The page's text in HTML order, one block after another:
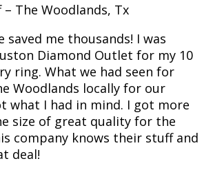
– The Woodlands, Tx
saved me thousands! I was
Diamond Outlet for my 10
ring. What we had seen for
Woodlands locally for our
what I had in mind. I got more
size of great quality for the
company knows their stuff and
deal!